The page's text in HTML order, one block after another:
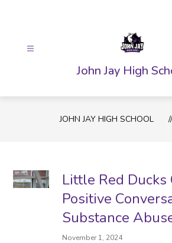
John Jay High
JOHN JAY HIGH SCHOOL
Little Red Ducks
Positive
Substance
November 1, 2024